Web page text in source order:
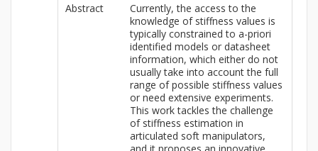
Abstract
Currently, the access to the
knowledge of stiffness values is
typically constrained to a-priori
identified models or datasheet
information, which either do not
usually take into account the full
range of possible stiffness values
or need extensive experiments.
This work tackles the challenge
of stiffness estimation in
articulated soft manipulators,